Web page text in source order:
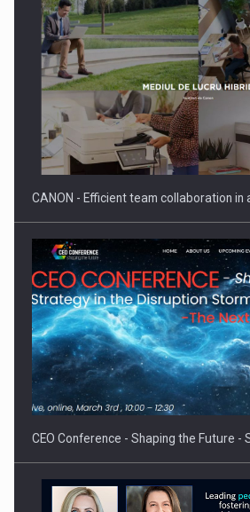
SYCLEF strengthens its presence in
Investment fund BoldMind and the
Ex,…
CANON - Efficient team collaboration in
CEO Conference - Shaping the Future -